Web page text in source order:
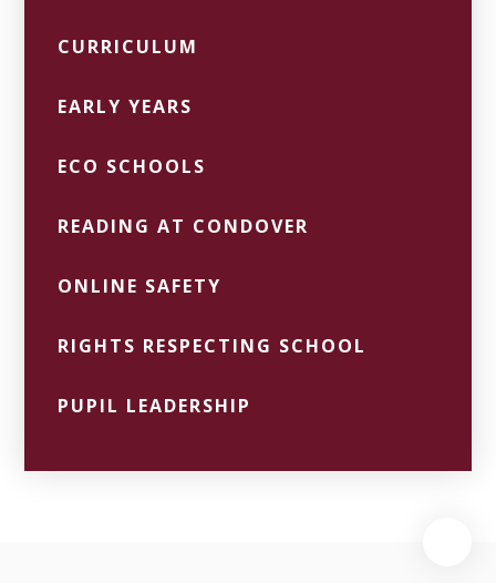
CURRICULUM
EARLY YEARS
ECO SCHOOLS
READING AT CONDOVER
ONLINE SAFETY
RIGHTS RESPECTING SCHOOL
PUPIL LEADERSHIP